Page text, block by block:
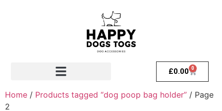
£0.00 0
Home / Products tagged “dog poop bag holder” / Page
2